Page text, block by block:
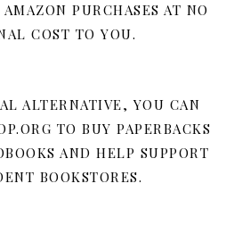
PURCHASES AT NO
COST TO YOU.
ALTERNATIVE, YOU CAN
TO BUY PAPERBACKS
AND HELP SUPPORT
BOOKSTORES.